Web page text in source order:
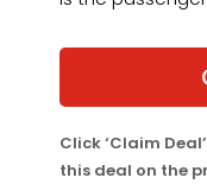
Click ‘Claim
this deal on the